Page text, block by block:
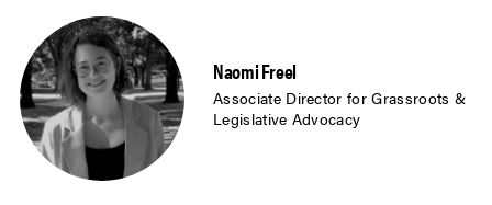
Naomi Freel
Associate Director for Grassroots &
Legislative Advocacy